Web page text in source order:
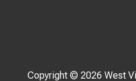
Copyright © 2026 West